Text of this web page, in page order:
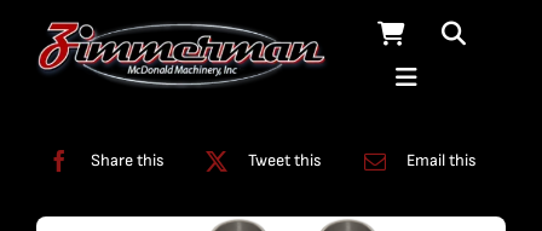
Share this Tweet this Email this